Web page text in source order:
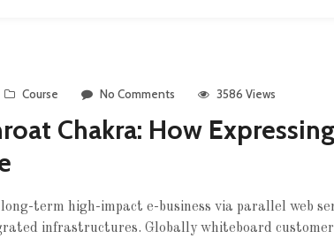
Course No Comments 3586 Views
Chakra: How
term high-impact e-business via parallel web
infrastructures. Globally whiteboard